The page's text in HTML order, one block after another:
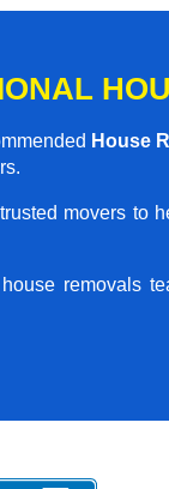
House
movers to
removals